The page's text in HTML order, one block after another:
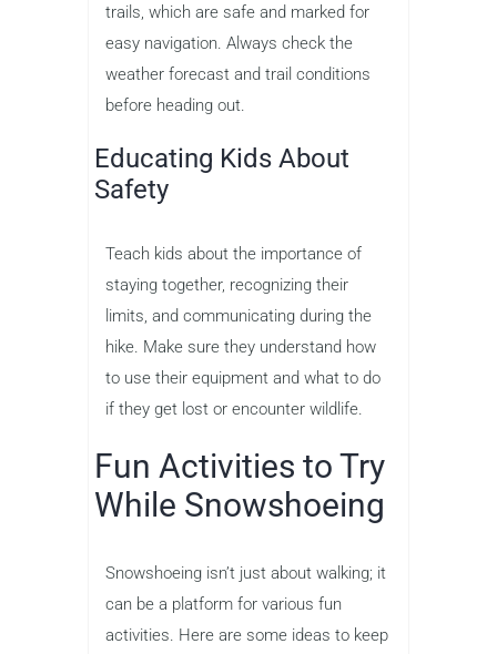
trails, which are safe and marked for
easy navigation. Always check the
weather forecast and trail conditions
before heading out.
Educating Kids About
Safety
Teach kids about the importance of
staying together, recognizing their
limits, and communicating during the
hike. Make sure they understand how
to use their equipment and what to do
if they get lost or encounter wildlife.
Fun Activities to Try
While Snowshoeing
Snowshoeing isn’t just about walking; it
can be a platform for various fun
activities. Here are some ideas to keep